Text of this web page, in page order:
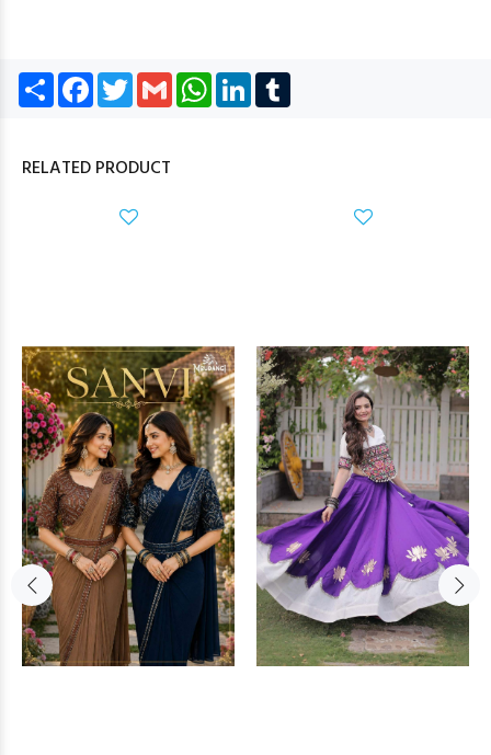
Share Facebook
TwitterGmail WhatsApp
LinkedIn
RELATED PRODUCT